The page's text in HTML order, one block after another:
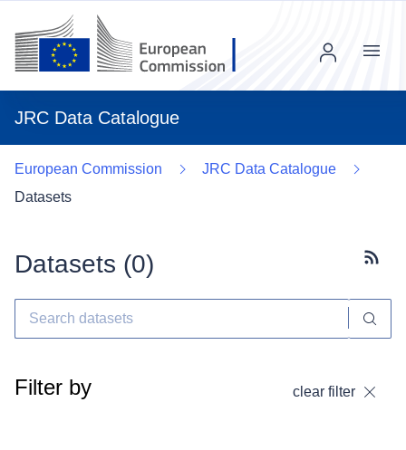
JRC Data Catalogue
Menu
European Commission
JRC Data Catalogue
Datasets
Datasets (0)
Filter by clear filter